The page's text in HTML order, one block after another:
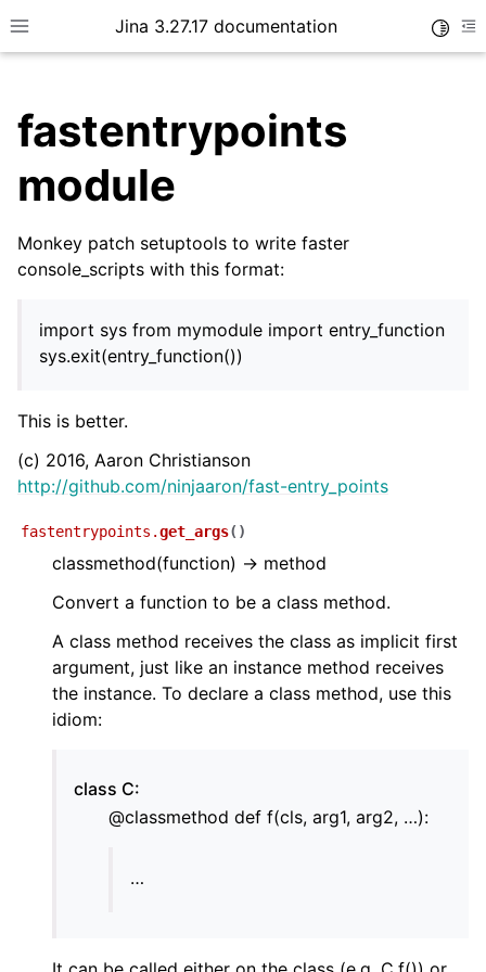
Toggle site navigation sidebar
Jina 3.27.17 documentation
child pages in navigation
child pages in navigation
child pages in navigation
child pages in navigation
child pages in navigation
child pages in navigation
fastentrypoints
module
Monkey patch setuptools to write faster
console_scripts with this format:
import sys from mymodule import entry_function
sys.exit(entry_function())
This is better.
(c) 2016, Aaron Christianson
http://github.com/ninjaaron/fast-entry_points
fastentrypoints.get_args( )
classmethod(function) -> method
Convert a function to be a class method.
A class method receives the class as implicit first
argument, just like an instance method receives
the instance. To declare a class method, use this
idiom:
class C:
@classmethod def f(cls, arg1, arg2, …):
…